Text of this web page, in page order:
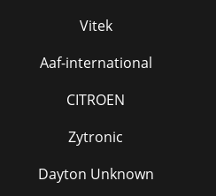
Vitek
Aaf-international
CITROEN
Zytronic
Dayton Unknown